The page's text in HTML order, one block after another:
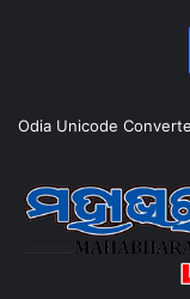
Odia Unicode